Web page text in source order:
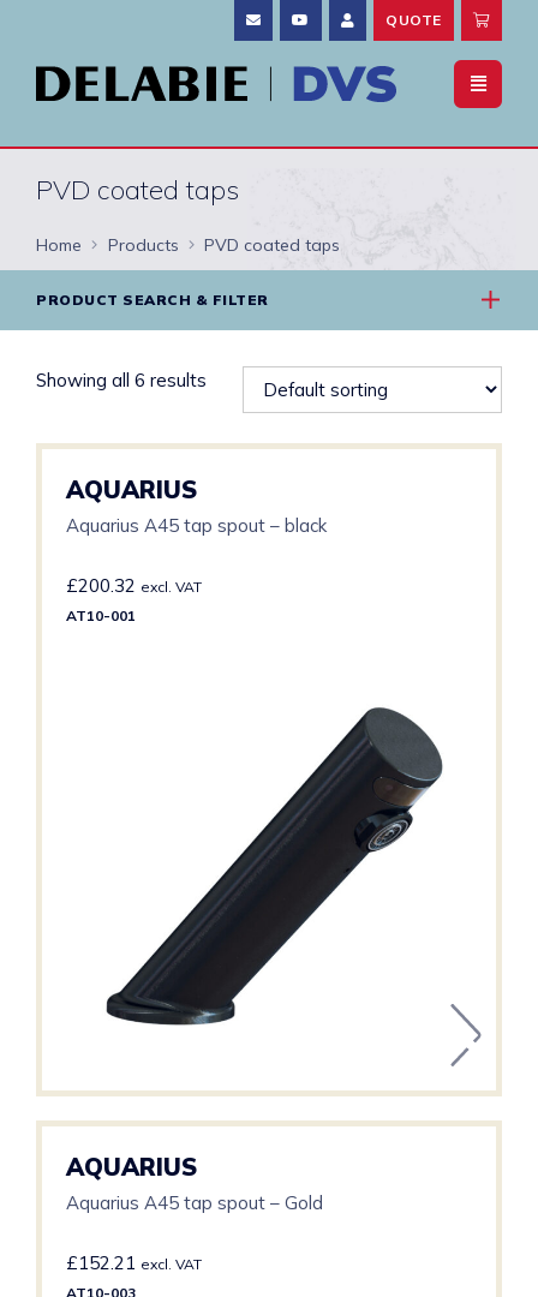
QUOTE
PVD coated taps
Home Products PVD coated taps
PRODUCT SEARCH & FILTER
Showing all 6 results
AQUARIUS
Aquarius A45 tap spout – black
£200.32 excl. VAT
AT10-001
AQUARIUS
Aquarius A45 tap spout – Gold
£152.21 excl. VAT
AT10-003